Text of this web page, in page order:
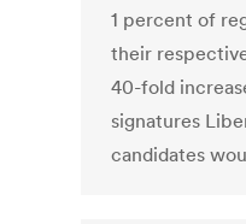
1 percent of
their
40-fold
signatures
candidates